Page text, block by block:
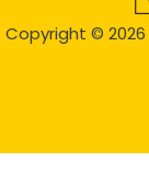
Copyright © 2026